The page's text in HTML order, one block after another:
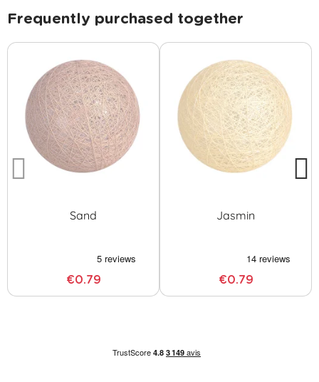
Frequently purchased together
Sand
€0.79
Jasmin
€0.79